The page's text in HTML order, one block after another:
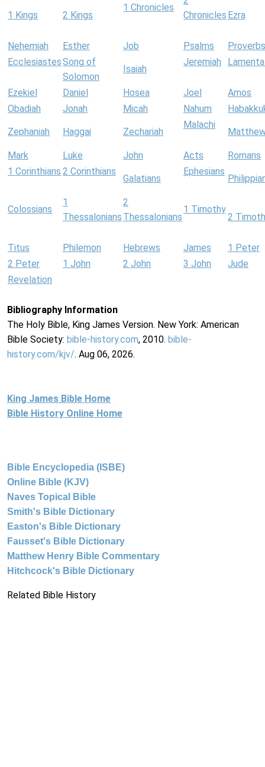
1 Kings 2 Kings
1 Chronicles
Chronicles Ezra
Nehemiah Esther Job Psalms
Proverbs
EcclesiastesSong of
Solomon
Isaiah
Jeremiah
Ezekiel Daniel Hosea Joel
Amos
Obadiah
Jonah Micah Nahum
Zephaniah Haggai Zechariah
Malachi
Mark Luke John Acts
Romans
1 Corinthians 2 Corinthians
Galatians
Ephesians
Colossians
1
Thessalonians
2
Thessalonians
1 Timothy
2
Titus Philemon Hebrews James
1 Peter
2 Peter
1 John 2 John 3 John
Jude
Revelation
Bibliography Information
The Holy Bible, King James Version. New York: American
Bible Society: bible-history.com, 2010. bible-
history.com/kjv/. Aug 06, 2026.
King James Bible Home
Bible History Online Home
Bible Encyclopedia (ISBE)
Online Bible (KJV)
Naves Topical Bible
Smith's Bible Dictionary
Easton's Bible Dictionary
Fausset's Bible Dictionary
Matthew Henry Bible Commentary
Hitchcock's Bible Dictionary
Related Bible History